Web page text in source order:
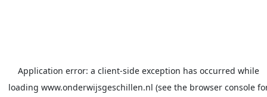
Application error: a client-side exception has occurred while
loading www.onderwijsgeschillen.nl (see the browser console